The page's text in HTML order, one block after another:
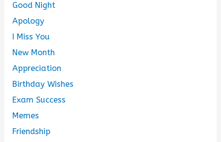
Good Night
Apology
I Miss You
New Month
Appreciation
Birthday Wishes
Exam Success
Memes
Friendship